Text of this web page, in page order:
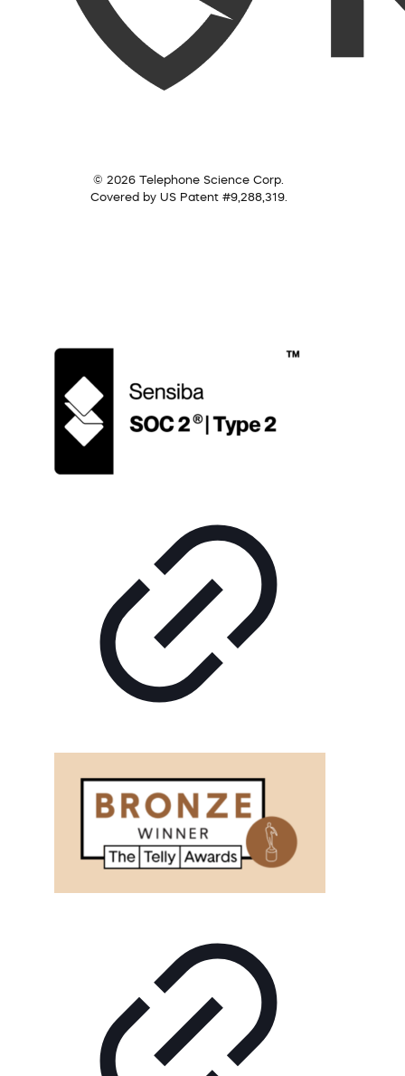
© 2026 Telephone Science Corp.
Covered by US Patent #9,288,319.